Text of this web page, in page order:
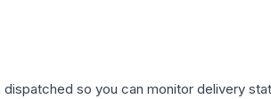
so you can monitor delivery